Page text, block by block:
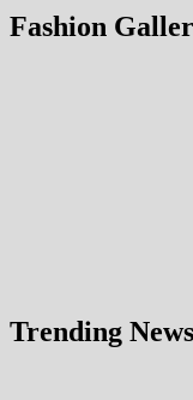
Fashion
Trending News